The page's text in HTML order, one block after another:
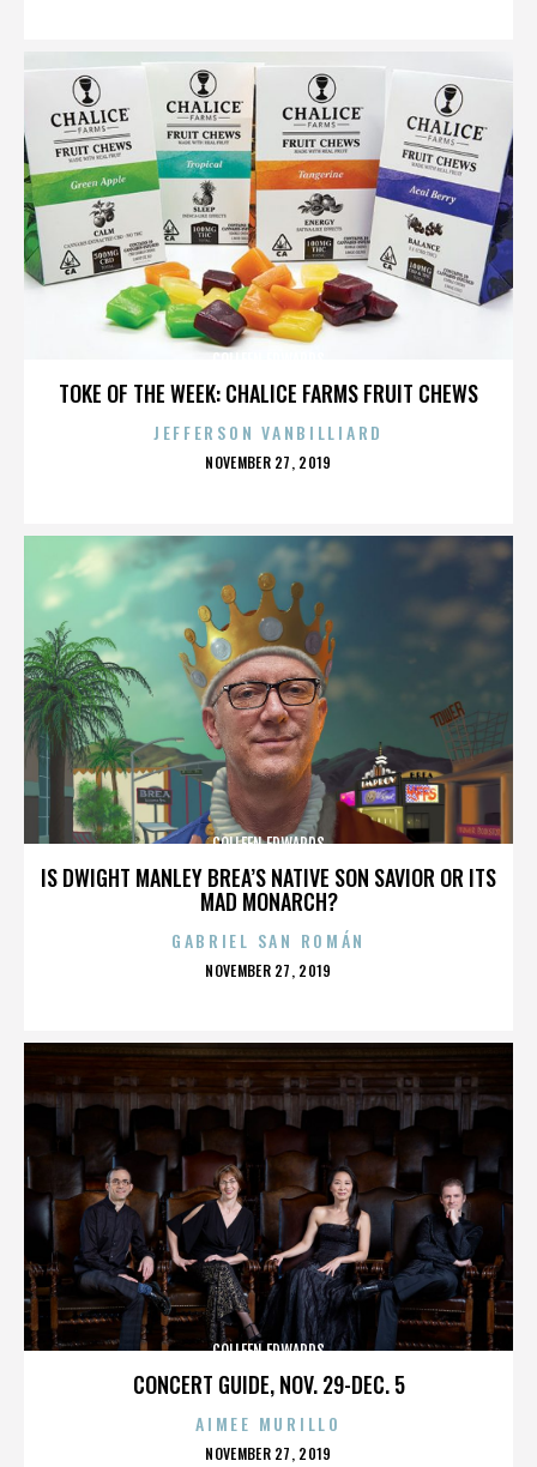
TOKE OF THE WEEK: CHALICE FARMS FRUIT CHEWS
JEFFERSON VANBILLIARD
POSTED
NOVEMBER 27, 2019
IS DWIGHT MANLEY BREA’S NATIVE SON SAVIOR OR ITS
MAD MONARCH?
COLLEEN EDWARDS
GABRIEL SAN ROMÁN
POSTED
NOVEMBER 27, 2019
CONCERT GUIDE, NOV. 29-DEC. 5
COLLEEN EDWARDS
AIMEE MURILLO
POSTED
NOVEMBER 27, 2019